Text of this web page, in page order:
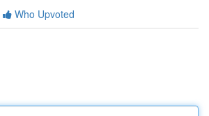
Who Upvoted